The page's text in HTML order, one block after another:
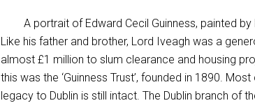
A portrait of Edward Cecil Guinness, painted
Like his father and brother, Lord Iveagh was a
almost £1 million to slum clearance and housing
this was the ‘Guinness Trust’, founded in 1890.
legacy to Dublin is still intact. The Dublin branch of